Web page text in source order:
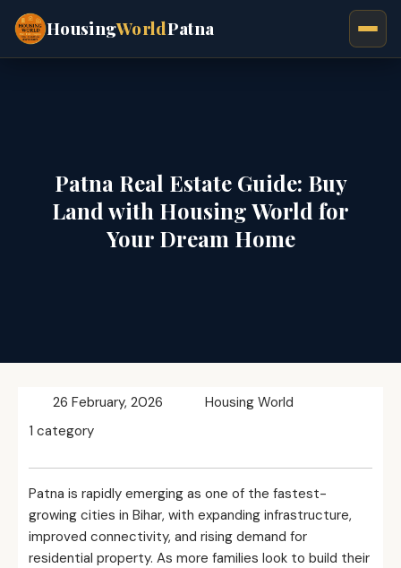
HousingWorldPatna
Patna Real Estate Guide: Buy
Land with Housing World for
Your Dream Home
26 February, 2026
Housing World
1 category
Patna is rapidly emerging as one of the fastest-
growing cities in Bihar, with expanding infrastructure,
improved connectivity, and rising demand for
residential property. As more families look to build their